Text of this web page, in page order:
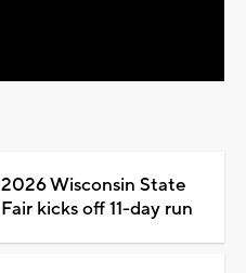
2026 Wisconsin State
Fair kicks off 11-day run